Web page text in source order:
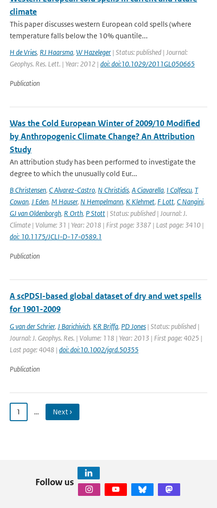
climate
This paper discusses western European cold spells (where
temperature falls below the 10% quantile...
H de Vries, RJ Haarsma, W Hazeleger | Status: published | Journal:
Geophys. Res. Lett. | Year: 2012 | doi: doi:10.1029/2011GL050665
Publication
Was the Cold European Winter of 2009/10 Modified
by Anthropogenic Climate Change? An Attribution
Study
An attribution study has been performed to investigate the
degree to which the unusually cold Eur...
B Christensen, C Alvarez-Castro, N Christidis, A Ciavarella, I Colfescu, T
Cowan, J Eden, M Hauser, N Hempelmann, K Klehmet, F Lott, C Nangini,
GJ van Oldenborgh, R Orth, P Stott | Status: published | Journal: J.
Climate | Volume: 31 | Year: 2018 | First page: 3387 | Last page: 3410 |
doi: 10.1175/JCLI-D-17-0589.1
Publication
A scPDSI-based global dataset of dry and wet spells
for 1901-2009
G van der Schrier, J Barichivich, KR Briffa, PD Jones | Status: published |
Journal: J. Geophys. Res. | Volume: 118 | Year: 2013 | First page: 4025 |
Last page: 4048 | doi: doi:10.1002/jgrd.50355
Publication
1 … Next ›
Follow us